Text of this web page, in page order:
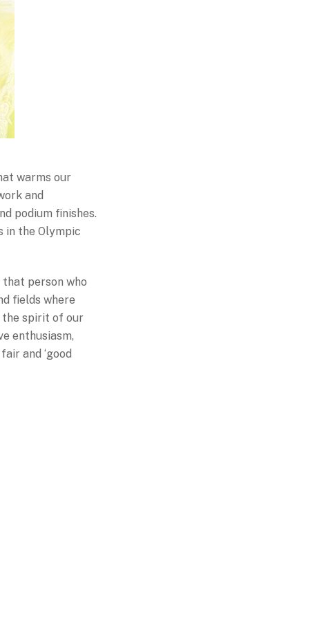
warms our
and
podium finishes.
in the Olympic
person who
fields where
the spirit of our
enthusiasm,
and ‘good